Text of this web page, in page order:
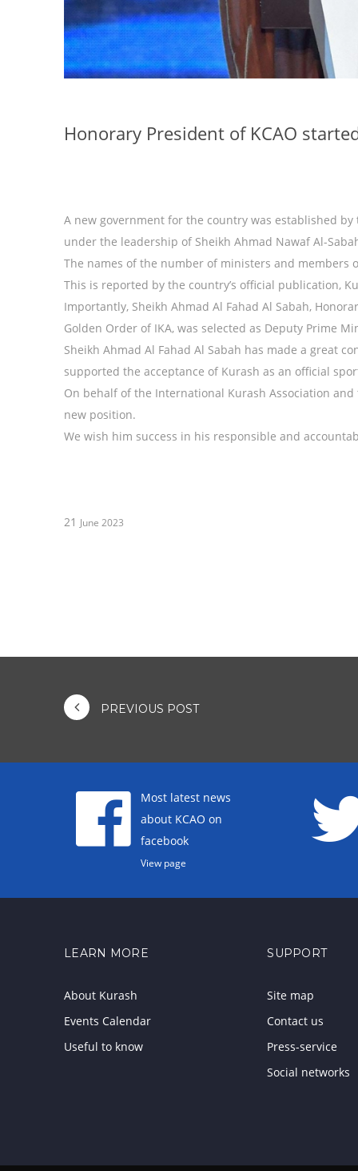
Honorary President of KCAO
A new government for the country was established
under the leadership of Sheikh Ahmad Nawaf Al-
The names of the number of ministers and members
This is reported by the country’s official publication,
Importantly, Sheikh Ahmad Al Fahad Al Sabah,
Golden Order of IKA, was selected as Deputy Prime
Sheikh Ahmad Al Fahad Al Sabah has made a great
supported the acceptance of Kurash as an official
On behalf of the International Kurash Association
new position.
We wish him success in his responsible and
21 June 2023
PREVIOUS POST
Most latest news
about KCAO on
facebook
View page
LEARN MORE
About Kurash
Events Calendar
Useful to know
SUPPORT
Site map
Contact us
Press-service
Social networks